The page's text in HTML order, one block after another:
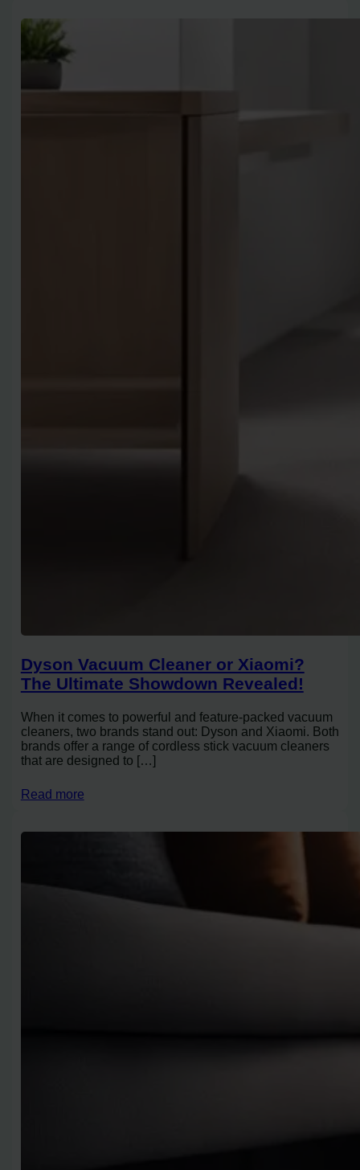
Dyson Vacuum Cleaner or Xiaomi?
The Ultimate Showdown Revealed!
When it comes to powerful and feature-packed vacuum
cleaners, two brands stand out: Dyson and Xiaomi. Both
brands offer a range of cordless stick vacuum cleaners
that are designed to […]
Read more